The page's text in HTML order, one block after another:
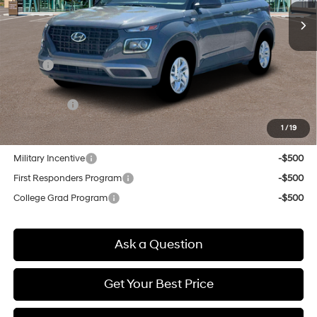
1 / 19
Less
MSRP:
$22,850
Doc & Title Prep Fees
+$784
Selling Price:
$23,634
Other offers you may qualify for:
Military Incentive
-$500
First Responders Program
-$500
College Grad Program
-$500
Ask a Question
Get Your Best Price